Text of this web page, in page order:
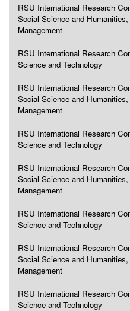
RSU International Research
Social Science and
Management
RSU International Research
Science and Technology
RSU International Research
Social Science and
Management
RSU International Research
Science and Technology
RSU International Research
Social Science and
Management
RSU International Research
Science and Technology
RSU International Research
Social Science and
Management
RSU International Research
Science and Technology